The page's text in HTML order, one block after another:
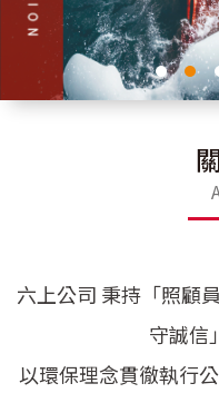
六上公司 秉持「照顧
守誠信
以環保理念貫徹執行